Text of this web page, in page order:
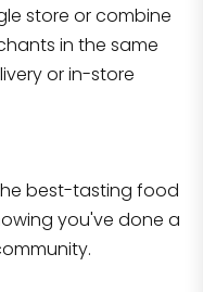
store or combine
in the same
or in-store
best-tasting food
you've done a